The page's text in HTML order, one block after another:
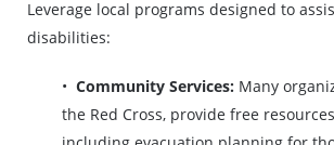
Leverage local programs designed to
disabilities:
Community Services: Many
the Red Cross, provide free